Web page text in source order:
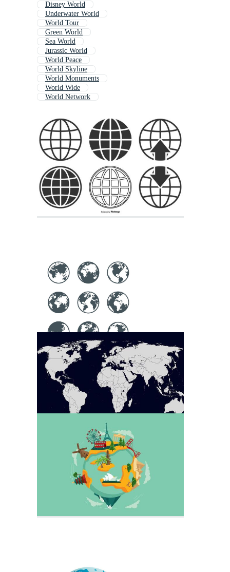
Disney World
Underwater World
World Tour
Green World
Sea World
Jurassic World
World Peace
World Skyline
World Monuments
World Wide
World Network